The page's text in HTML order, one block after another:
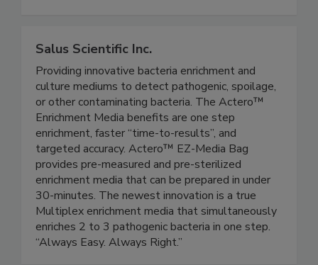
Salus Scientific Inc.
Providing innovative bacteria enrichment and
culture mediums to detect pathogenic, spoilage,
or other contaminating bacteria. The Actero™
Enrichment Media benefits are one step
enrichment, faster “time-to-results”, and
targeted accuracy. Actero™ EZ-Media Bag
provides pre-measured and pre-sterilized
enrichment media that can be prepared in under
30-minutes. The newest innovation is a true
Multiplex enrichment media that simultaneously